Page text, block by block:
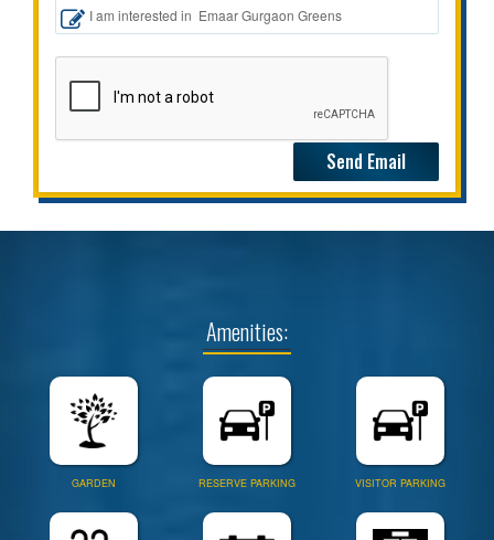
Amenities:
GARDEN RESERVE PARKING VISITOR PARKING